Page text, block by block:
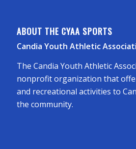
ABOUT THE CYAA SPORTS
Candia Youth Athletic
The Candia Youth Athletic
nonprofit organization that
and recreational activities to
the community.